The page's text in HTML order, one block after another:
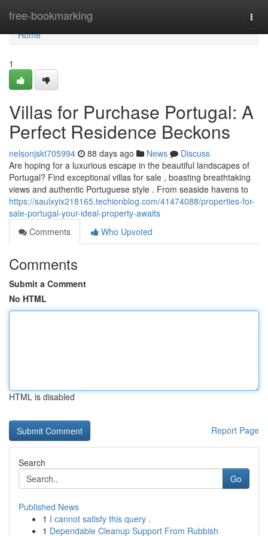
free-bookmarking
Home
Home
1
Villas for Purchase Portugal: A
Perfect Residence Beckons
nelsonjskt705994 88 days ago News
Discuss
Are hoping for a luxurious escape in the beautiful landscapes of
Portugal? Find exceptional villas for sale , boasting breathtaking
views and authentic Portuguese style . From seaside havens to
https://saulxyix218165.techionblog.com/41474088/properties-for-
sale-portugal-your-ideal-property-awaits
Comments
Who Upvoted
Comments
Submit a Comment
No HTML
HTML is disabled
Report Page
Search
Go
Published News
1 I cannot satisfy this query .
1 Dependable Cleanup Support From Rubbish